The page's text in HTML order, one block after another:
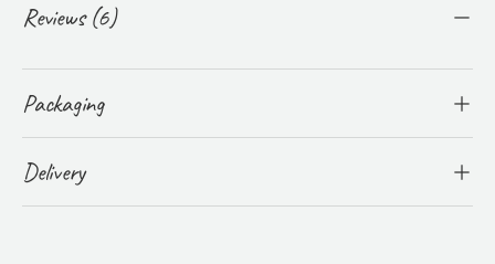
Reviews (6)
Packaging
Delivery